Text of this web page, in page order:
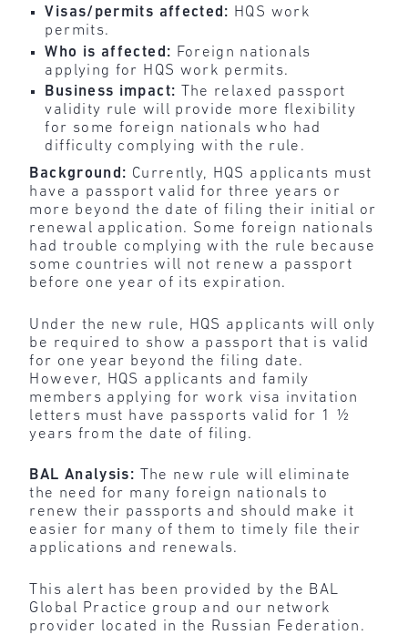
Visas/permits affected: HQS work
permits.
Who is affected: Foreign nationals
applying for HQS work permits.
Business impact:
The relaxed passport
validity rule will provide more flexibility
for some foreign nationals who had
difficulty complying with the rule.
Background: Currently, HQS applicants must
have a passport valid for three years or
more beyond the date of filing their initial or
renewal application. Some foreign nationals
had trouble complying with the rule because
some countries will not renew a passport
before one year of its expiration.
Under the new rule, HQS applicants will only
be required to show a passport that is valid
for one year beyond the filing date.
However, HQS applicants and family
members applying for work visa invitation
letters must have passports valid for 1 ½
years from the date of filing.
BAL Analysis:
The new rule will eliminate
the need for many foreign nationals to
renew their passports and should make it
easier for many of them to timely file their
applications and renewals.
This alert has been provided by the BAL
Global Practice group and our network
provider located in the Russian Federation.